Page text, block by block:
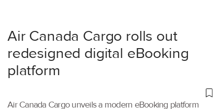
Air Canada Cargo rolls out
redesigned digital eBooking
platform
Air Canada Cargo unveils a modern eBooking platform